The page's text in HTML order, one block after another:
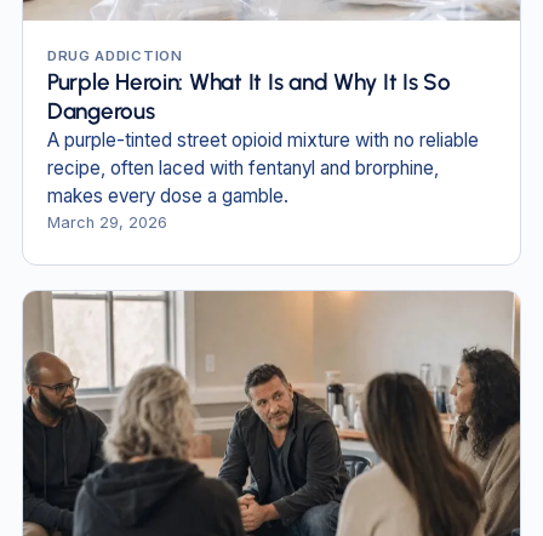
DRUG ADDICTION
Purple Heroin: What It Is and Why It Is So
Dangerous
A purple-tinted street opioid mixture with no reliable
recipe, often laced with fentanyl and brorphine,
makes every dose a gamble.
March 29, 2026